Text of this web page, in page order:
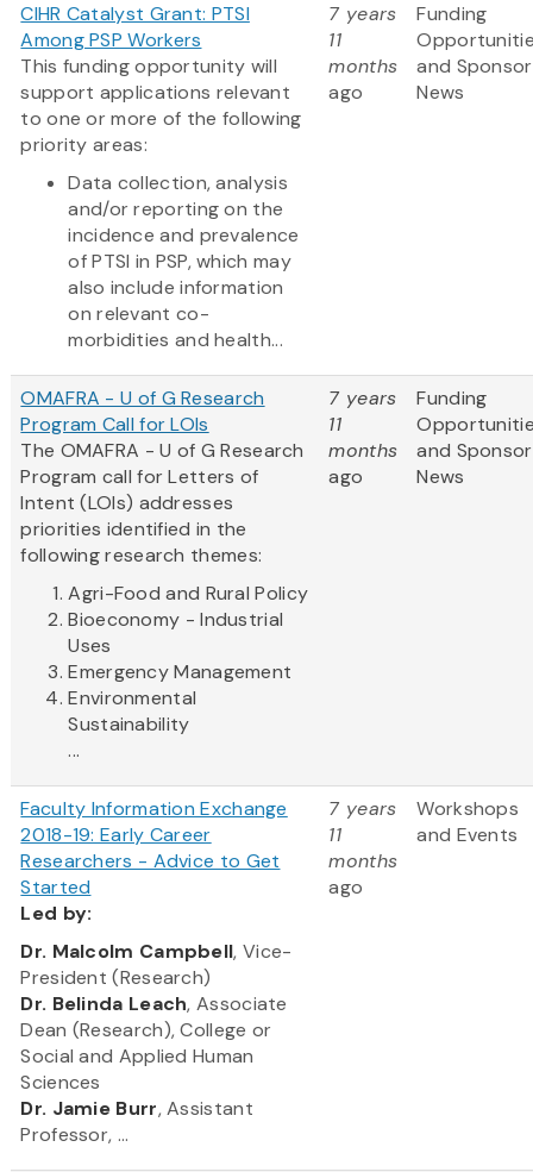
CIHR Catalyst Grant: PTSI
Among PSP Workers
This funding opportunity will
support applications relevant
to one or more of the following
priority areas:
Data collection, analysis
and/or reporting on the
incidence and prevalence
of PTSI in PSP, which may
also include information
on relevant co-
morbidities and health...
7 years
11
months
ago
Funding
and Sponsor
News
OMAFRA - U of G Research
Program Call for LOIs
The OMAFRA - U of G Research
Program call for Letters of
Intent (LOIs) addresses
priorities identified in the
following research themes:
Agri-Food and Rural Policy
Bioeconomy - Industrial
Uses
Emergency Management
Environmental
Sustainability
...
7 years
11
months
ago
Funding
and Sponsor
News
Faculty Information Exchange
2018-19: Early Career
Researchers - Advice to Get
Started
Led by:
​Dr. Malcolm Campbell, Vice-
President (Research)
Dr. Belinda Leach, Associate
Dean (Research), College or
Social and Applied Human
Sciences
Dr. Jamie Burr, Assistant
Professor, ...
7 years
11
months
ago
Workshops
and Events